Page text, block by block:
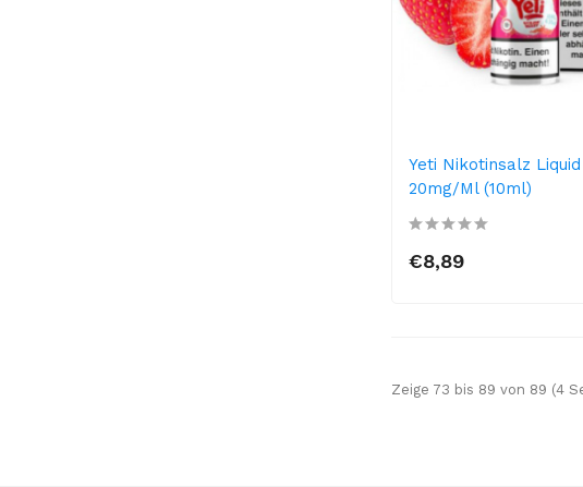
Yeti Nikotinsalz
20mg/ml (10ml)
€8,89
Zeige 73 bis 89 von 89 (4